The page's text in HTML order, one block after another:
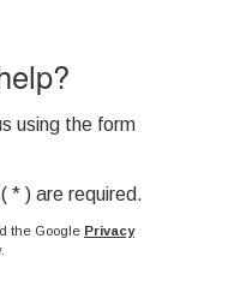
using the form
* ) are required.
the Google Privacy